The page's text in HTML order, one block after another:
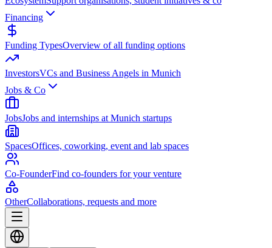
Financing
Funding TypesOverview of all funding options
InvestorsVCs and Business Angels in Munich
Jobs & Co
JobsJobs and internships at Munich startups
SpacesOffices, coworking, event and lab spaces
Co-FounderFind co-founders for your venture
OtherCollaborations, requests and more